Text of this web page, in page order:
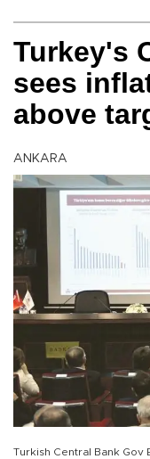
Turkey's
sees
above
ANKARA
Turkish Central Bank Gov